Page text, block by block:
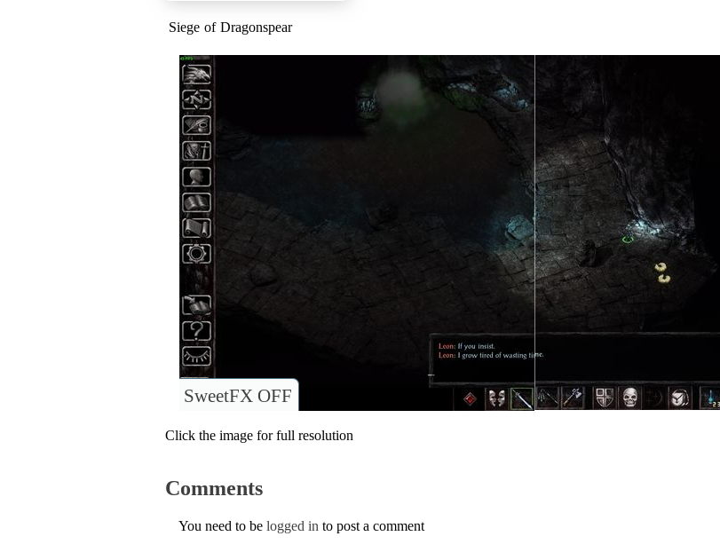
Siege of Dragonspear
SweetFX OFF
Click the image for full resolution
Comments
You need to be logged in to post a comment